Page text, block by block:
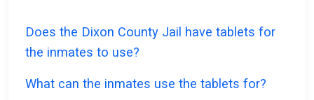
Does the Dixon County Jail have tablets for
the inmates to use?
What can the inmates use the tablets for?